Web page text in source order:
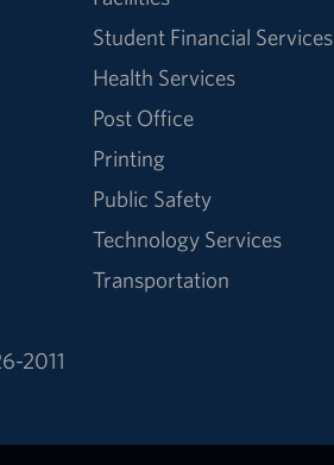
Student Financial Services
Health Services
Post Office
Printing
Public Safety
Technology Services
Transportation
2011